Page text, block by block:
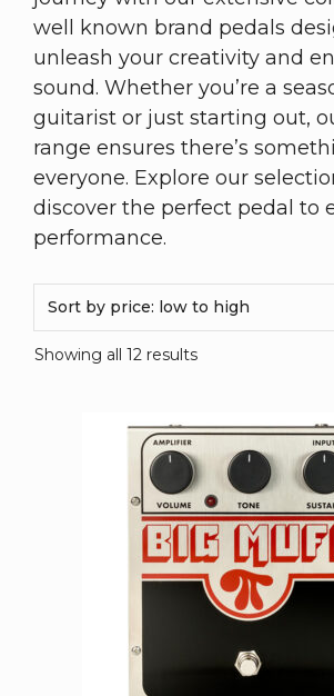
well known brand pedals
unleash your creativity and
sound. Whether you’re a
guitarist or just starting out,
range ensures there’s
everyone. Explore our
discover the perfect pedal to
performance.
Showing all 12 results